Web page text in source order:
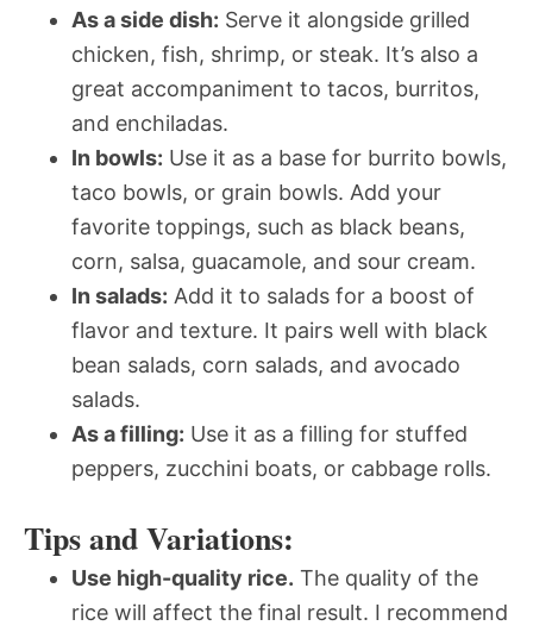
As a side dish: Serve it alongside grilled
chicken, fish, shrimp, or steak. It’s also a
great accompaniment to tacos, burritos,
and enchiladas.
In bowls: Use it as a base for burrito bowls,
taco bowls, or grain bowls. Add your
favorite toppings, such as black beans,
corn, salsa, guacamole, and sour cream.
In salads: Add it to salads for a boost of
flavor and texture. It pairs well with black
bean salads, corn salads, and avocado
salads.
As a filling: Use it as a filling for stuffed
peppers, zucchini boats, or cabbage rolls.
Tips and Variations:
Use high-quality rice. The quality of the
rice will affect the final result. I recommend